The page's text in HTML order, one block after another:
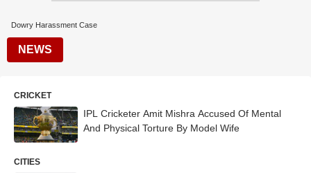
Dowry Harassment Case
NEWS
CRICKET
IPL Cricketer Amit Mishra Accused Of Mental
And Physical Torture By Model Wife
CITIES